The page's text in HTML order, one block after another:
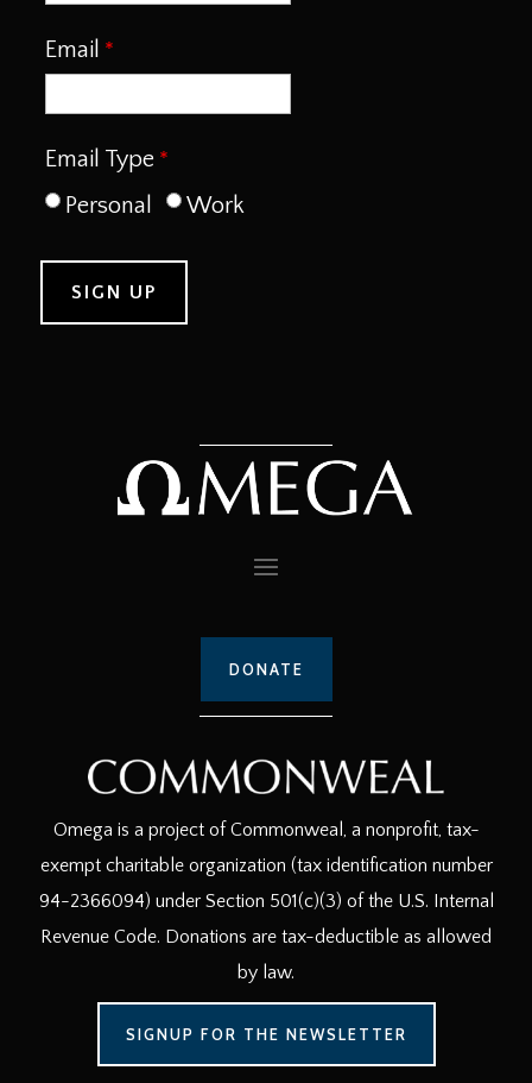
Email
Email Type
Personal
Work
DONATE
Omega is a project of Commonweal, a nonprofit, tax-
exempt charitable organization (tax identification number
94-2366094) under Section 501(c)(3) of the U.S. Internal
Revenue Code. Donations are tax-deductible as allowed
by law.
SIGNUP FOR THE NEWSLETTER